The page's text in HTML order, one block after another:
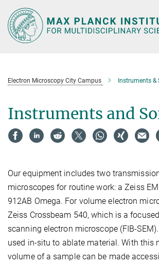
Main-
Content
Electron Microscopy City Campus Instruments &
Instruments and
Our equipment includes two
microscopes for routine work: a Zeiss
912AB Omega. For volume electron
Zeiss Crossbeam 540, which is a
scanning electron microscope (FIB-
used in-situ to ablate material. With this
volume of a sample can be made